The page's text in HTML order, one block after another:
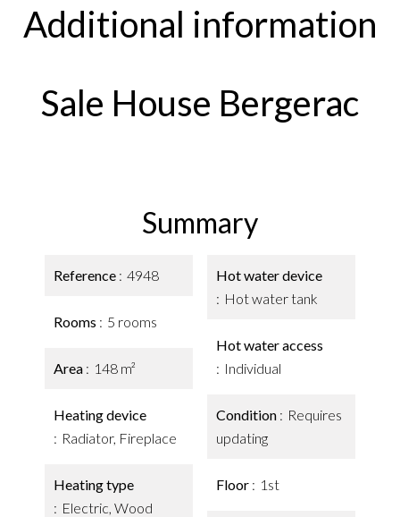
Additional information
Sale House Bergerac
Summary
Reference 4948
Rooms 5 rooms
Area 148 m²
Heating device
Radiator, Fireplace
Heating type
Electric, Wood
Hot water device
Hot water tank
Hot water access
Individual
Condition
Requires
updating
Floor 1st